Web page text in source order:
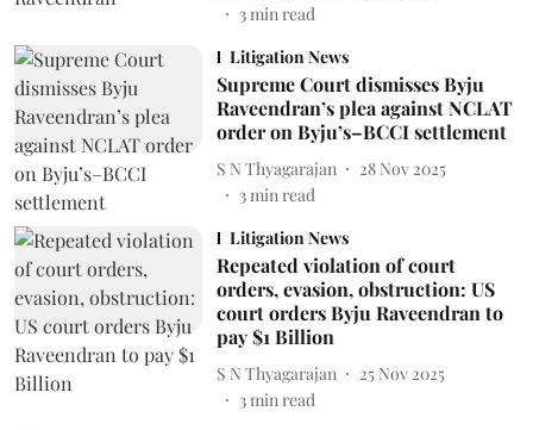
3min read
Litigation News
Supreme Court dismisses Byju
Raveendran’s plea against NCLAT
order on Byju’s–BCCI settlement
S N Thyagarajan
28 Nov 2025
3min read
Litigation News
Repeated violation of court
orders, evasion, obstruction: US
court orders Byju Raveendran to
pay $1 Billion
S N Thyagarajan
25 Nov 2025
3min read